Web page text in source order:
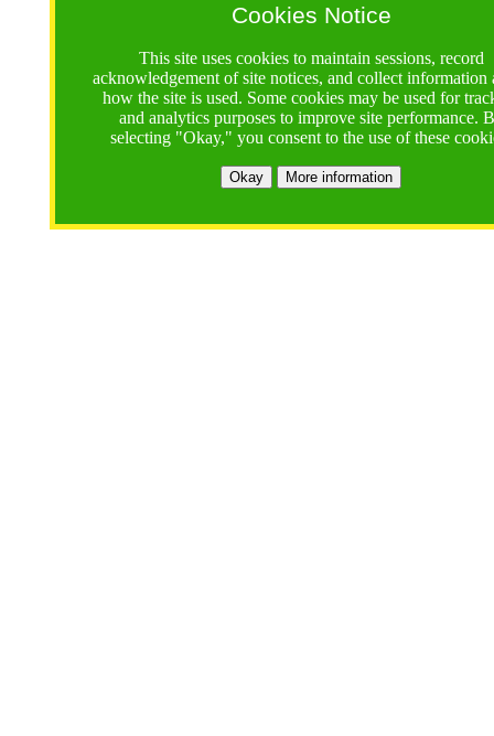
Cookies Notice
This site uses cookies to maintain sessions, record
acknowledgement of site notices, and collect information
how the site is used. Some cookies may be used for
and analytics purposes to improve site performance.
selecting "Okay," you consent to the use of these
Okay More information